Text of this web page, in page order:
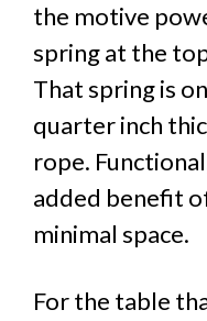
the motive
spring at the
That spring is
quarter inch
rope.
added benefit
minimal space.
For the table